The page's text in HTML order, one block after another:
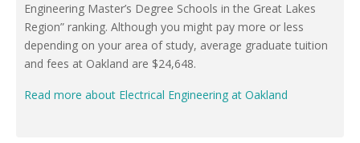
Engineering Master’s Degree Schools in the Great Lakes
Region” ranking. Although you might pay more or less
depending on your area of study, average graduate tuition
and fees at Oakland are $24,648.
Read more about Electrical Engineering at Oakland